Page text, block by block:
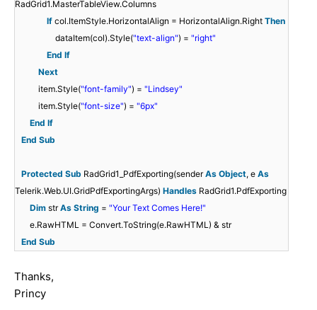
RadGrid1.MasterTableView.Columns
If col.ItemStyle.HorizontalAlign = HorizontalAlign.Right Then
dataItem(col).Style("text-align") = "right"
End If
Next
item.Style("font-family") = "Lindsey"
item.Style("font-size") = "6px"
End If
End Sub
Protected Sub RadGrid1_PdfExporting(senderAs Object, e As
Telerik.Web.UI.GridPdfExportingArgs) Handles RadGrid1.PdfExporting
Dim strAs String = "Your Text Comes Here!"
e.RawHTML = Convert.ToString(e.RawHTML) & str
End Sub
Thanks,
Princy